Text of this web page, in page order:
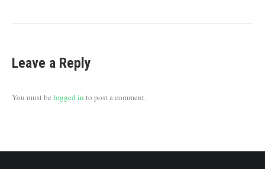
Leave a Reply
You must be logged in to post a comment.